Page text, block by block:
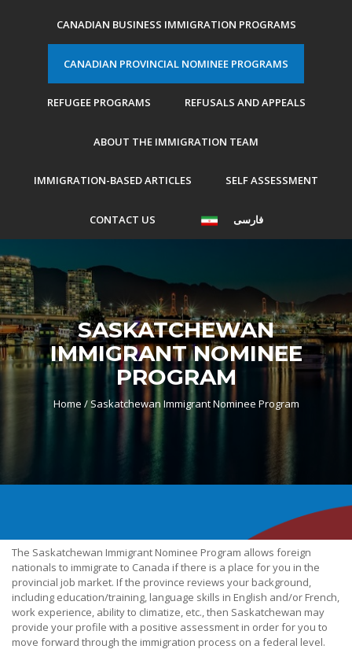
CANADIAN BUSINESS IMMIGRATION PROGRAMS
CANADIAN PROVINCIAL NOMINEE PROGRAMS
REFUGEE PROGRAMS REFUSALS AND APPEALS
ABOUT THE IMMIGRATION TEAM
IMMIGRATION-BASED ARTICLES SELF ASSESSMENT
CONTACT US فارسی
SASKATCHEWAN
IMMIGRANT NOMINEE
PROGRAM
Home /Saskatchewan Immigrant Nominee Program
The Saskatchewan Immigrant Nominee Program allows foreign
nationals to immigrate to Canada if there is a place for you in the
provincial job market. If the province reviews your background,
including education/training, language skills in English and/or French,
work experience, ability to climatize, etc., then Saskatchewan may
provide your profile with a positive assessment in order for you to
move forward through the immigration process on a federal level.